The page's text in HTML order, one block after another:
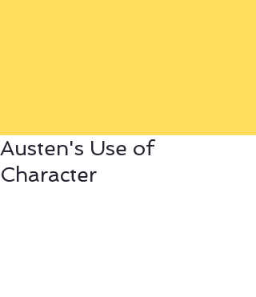
Austen's Use of
Character